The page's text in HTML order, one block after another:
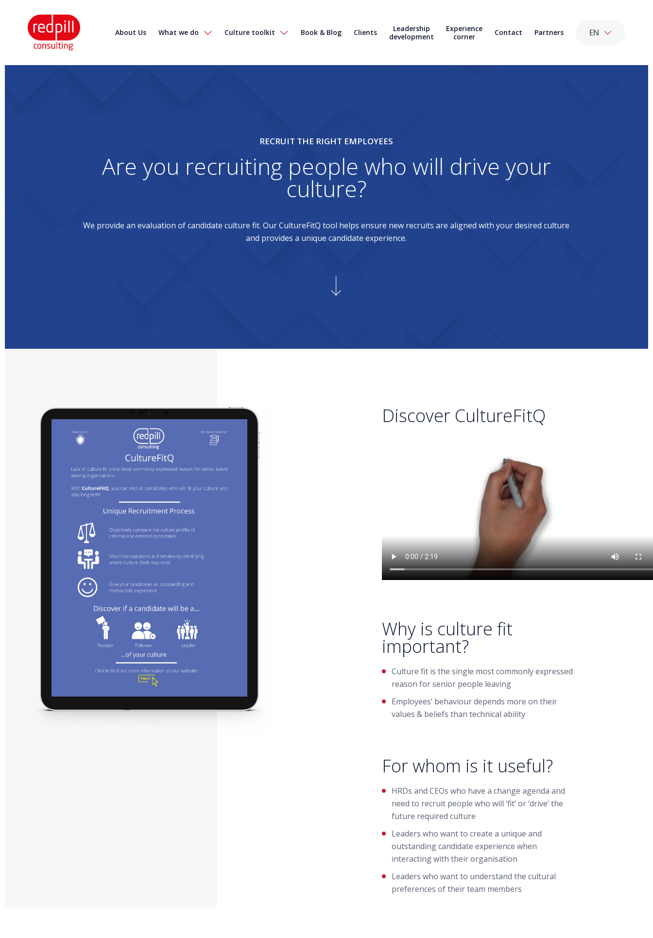
About Us What we do Culture toolkit Book & Blog Clients
Leadership
development
Experience
corner
Contact Partners EN
RECRUIT THE RIGHT EMPLOYEES
Are you recruiting people who will drive your
culture?
We provide an evaluation of candidate culture fit. Our CultureFitQ tool helps ensure new recruits are aligned with your desired culture
and provides a unique candidate experience.
Discover CultureFitQ
Why is culture fit
important?
Culture fit is the single most commonly expressed
reason for senior people leaving
Employees’ behaviour depends more on their
values & beliefs than technical ability
For whom is it useful?
HRDs and CEOs who have a change agenda and
need to recruit people who will ‘fit’ or ‘drive’ the
future required culture
Leaders who want to create a unique and
outstanding candidate experience when
interacting with their organisation
Leaders who want to understand the cultural
preferences of their team members